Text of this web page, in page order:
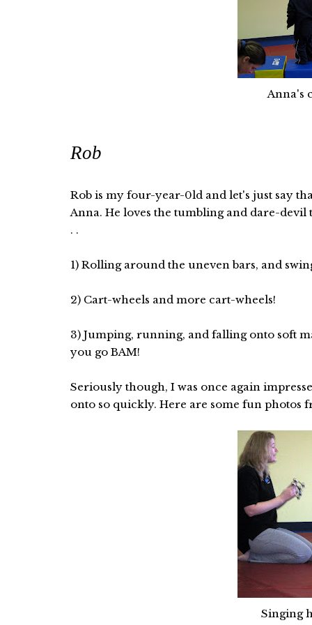
Anna's
Rob
Rob is my four-year-0ld and let's just say
Anna. He loves the tumbling and dare-
. .
1) Rolling around the uneven bars, and
2) Cart-wheels and more cart-wheels!
3) Jumping, running, and falling onto soft
you go BAM!
Seriously though, I was once again
onto so quickly. Here are some fun photos
Singing